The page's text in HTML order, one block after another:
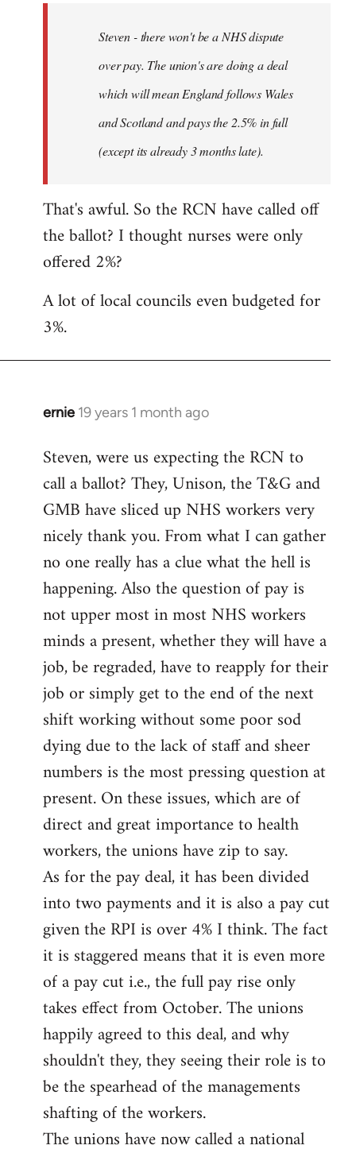
libcom.orgSteven - there won't be a NHS dispute
over pay. The union's are doing a deal
which will mean England follows Wales
and Scotland and pays the 2.5% in full
(except its already 3 months late).
That's awful. So the RCN have called off
the ballot? I thought nurses were only
offered 2%?
A lot of local councils even budgeted for
3%.
ernie 19 years 1 month ago
In
to
Welcome
libcom.org
Steven, were us expecting the RCN to
call a ballot? They, Unison, the T&G and
GMB have sliced up NHS workers very
nicely thank you. From what I can gather
no one really has a clue what the hell is
happening. Also the question of pay is
not upper most in most NHS workers
minds a present, whether they will have a
job, be regraded, have to reapply for their
job or simply get to the end of the next
shift working without some poor sod
dying due to the lack of staff and sheer
numbers is the most pressing question at
present. On these issues, which are of
direct and great importance to health
workers, the unions have zip to say.
As for the pay deal, it has been divided
into two payments and it is also a pay cut
given the RPI is over 4% I think. The fact
it is staggered means that it is even more
of a pay cut i.e., the full pay rise only
takes effect from October. The unions
happily agreed to this deal, and why
shouldn't they, they seeing their role is to
be the spearhead of the managements
shafting of the workers.
The unions have now called a national